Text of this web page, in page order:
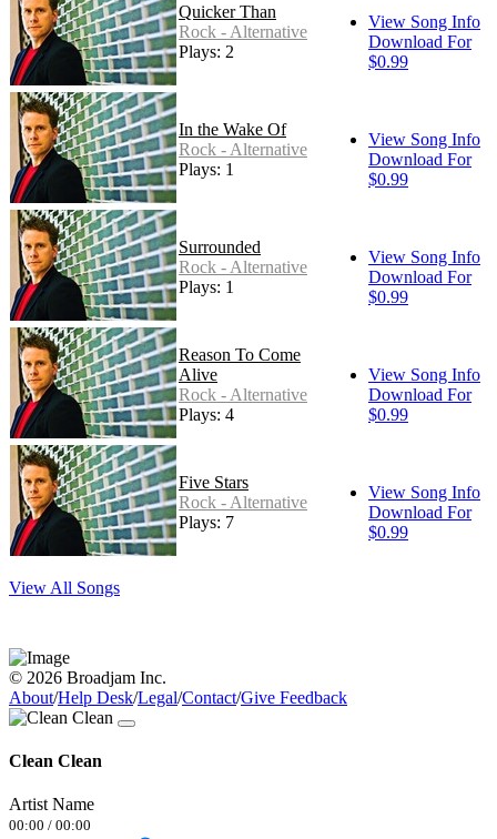
Quicker Than
Rock - Alternative
Plays: 2
View Song Info
Download For
$0.99
In the Wake Of
Rock - Alternative
Plays: 1
View Song Info
Download For
$0.99
Surrounded
Rock - Alternative
Plays: 1
View Song Info
Download For
$0.99
Reason To Come
Alive
Rock - Alternative
Plays: 4
View Song Info
Download For
$0.99
Five Stars
Rock - Alternative
Plays: 7
View Song Info
Download For
$0.99
View All Songs
© 2026 Broadjam Inc.
About/Help Desk/Legal/Contact/Give Feedback
Clean Clean
Artist Name
00:00 / 00:00